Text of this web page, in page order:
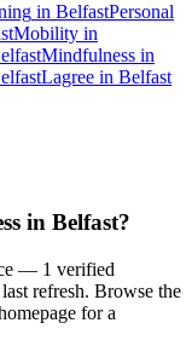
in BelfastPersonal
Mobility in
Mindfulness in
Lagree in Belfast
in Belfast?
— 1 verified
refresh. Browse the
for a